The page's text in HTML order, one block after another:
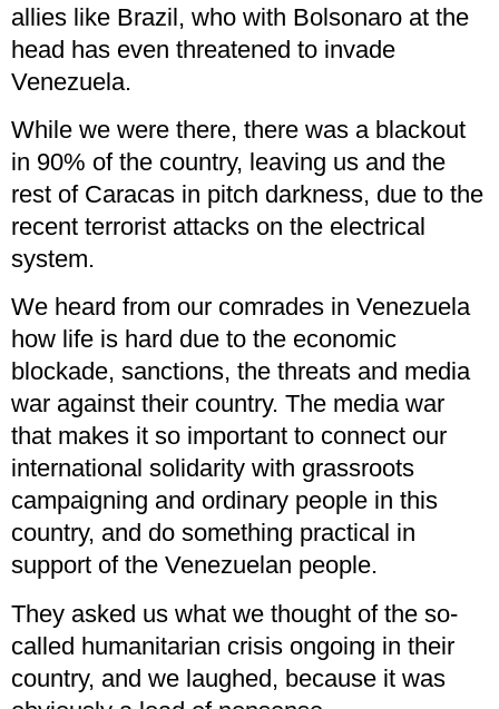
allies like Brazil, who with Bolsonaro at the
head has even threatened to invade
Venezuela.
While we were there, there was a blackout
in 90% of the country, leaving us and the
rest of Caracas in pitch darkness, due to the
recent terrorist attacks on the electrical
system.
We heard from our comrades in Venezuela
how life is hard due to the economic
blockade, sanctions, the threats and media
war against their country. The media war
that makes it so important to connect our
international solidarity with grassroots
campaigning and ordinary people in this
country, and do something practical in
support of the Venezuelan people.
They asked us what we thought of the so-
called humanitarian crisis ongoing in their
country, and we laughed, because it was